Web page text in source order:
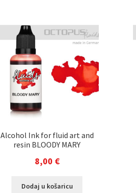
Alcohol Ink for fluid art and
resin BLOODY MARY
8,00 €
Dodaj u košaricu